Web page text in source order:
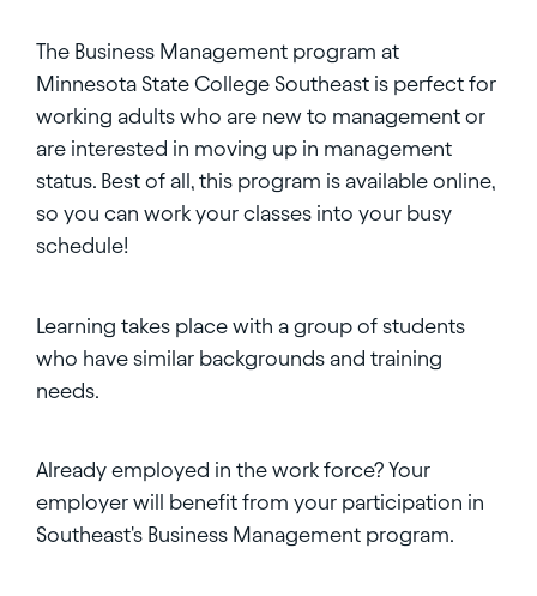
The Business Management program at
Minnesota State College Southeast is perfect for
working adults who are new to management or
are interested in moving up in management
status. Best of all, this program is available online,
so you can work your classes into your busy
schedule!
Learning takes place with a group of students
who have similar backgrounds and training
needs.
Already employed in the work force? Your
employer will benefit from your participation in
Southeast's Business Management program.